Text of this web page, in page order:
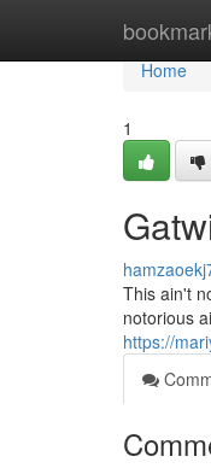
Home
Home
1
This ain't
notorious
https://